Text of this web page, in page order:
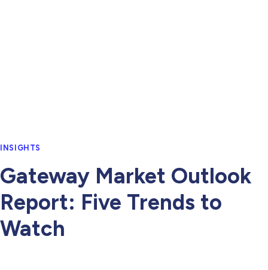
INSIGHTS
Gateway Market Outlook
Report: Five Trends to
Watch